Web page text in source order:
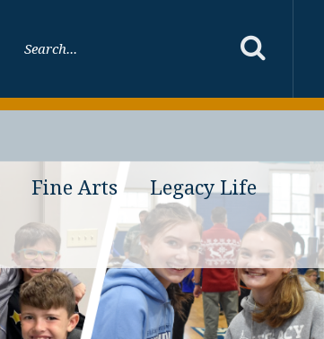
Fine Arts Legacy Life